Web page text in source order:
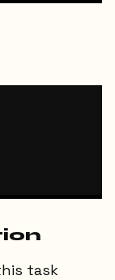
task